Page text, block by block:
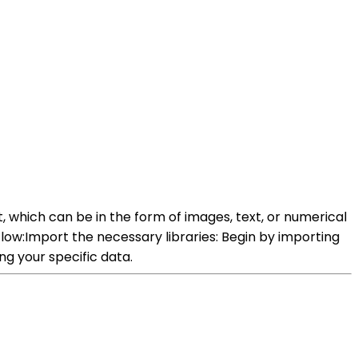
which can be in the form of images, text, or numerical
the necessary libraries: Begin by importing
your specific data.